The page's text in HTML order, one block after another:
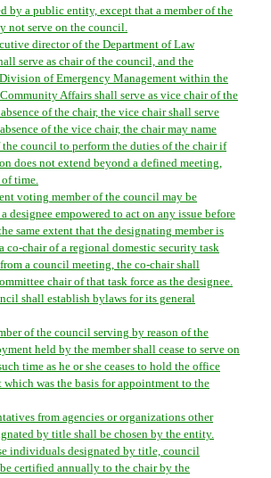
by a public entity, except that a member of the
not serve on the council.
director of the Department of Law
serve as chair of the council, and the
of Emergency Management within the
Affairs shall serve as vice chair of the
of the chair, the vice chair shall serve
of the vice chair, the chair may name
the council to perform the duties of the chair if
does not extend beyond a defined meeting,
time.
voting member of the council may be
designee empowered to act on any issue before
same extent that the designating member is
co-chair of a regional domestic security task
a council meeting, the co-chair shall
chair of that task force as the designee.
shall establish bylaws for its general
of the council serving by reason of the
held by the member shall cease to serve on
time as he or she ceases to hold the office
which was the basis for appointment to the
from agencies or organizations other
by title shall be chosen by the entity.
individuals designated by title, council
certified annually to the chair by the